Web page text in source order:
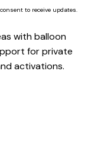
to receive updates.
with balloon
for private
activations.